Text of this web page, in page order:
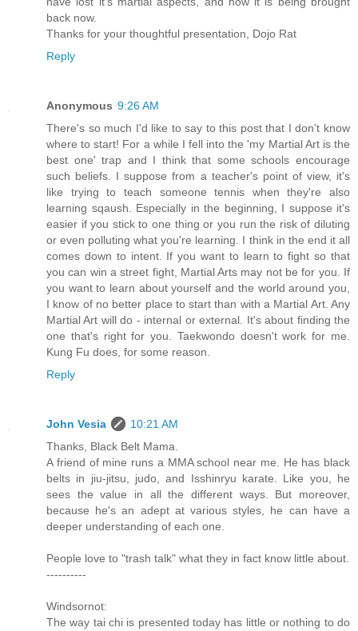
back now.
Thanks for your thoughtful presentation, Dojo Rat
Reply
Anonymous 9:26 AM
There's so much I'd like to say to this post that I don't know
where to start! For a while I fell into the 'my Martial Art is the
best one' trap and I think that some schools encourage
such beliefs. I suppose from a teacher's point of view, it's
like trying to teach someone tennis when they're also
learning sqaush. Especially in the beginning, I suppose it's
easier if you stick to one thing or you run the risk of diluting
or even polluting what you're learning. I think in the end it all
comes down to intent. If you want to learn to fight so that
you can win a street fight, Martial Arts may not be for you. If
you want to learn about yourself and the world around you,
I know of no better place to start than with a Martial Art. Any
Martial Art will do - internal or external. It's about finding the
one that's right for you. Taekwondo doesn't work for me.
Kung Fu does, for some reason.
Reply
John Vesia
10:21 AM
Thanks, Black Belt Mama.
A friend of mine runs a MMA school near me. He has black
belts in jiu-jitsu, judo, and Isshinryu karate. Like you, he
sees the value in all the different ways. But moreover,
because he's an adept at various styles, he can have a
deeper understanding of each one.
People love to "trash talk" what they in fact know little about.
----------
Windsornot:
The way tai chi is presented today has little or nothing to do